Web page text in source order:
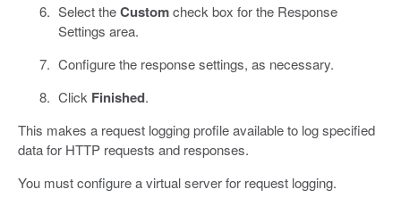
Select theCustomcheck box for the Response
Settings area.
Configure the response settings, as necessary.
Click Finished.
This makes a request logging profile available to log specified
data for HTTP requests and responses.
You must configure a virtual server for request logging.